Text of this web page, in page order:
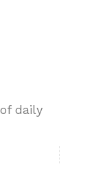
daily